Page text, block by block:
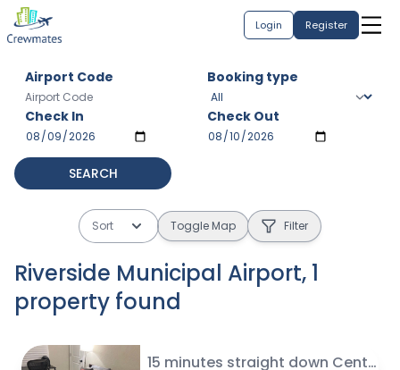
Login Register
Airport Code Booking type
Check In Check Out
SEARCH
Sort Toggle Map Filter
Riverside Municipal Airport, 1
property found
15 minutes straight down Century